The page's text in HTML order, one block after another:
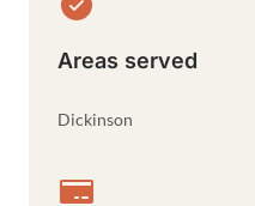
Areas served
Dickinson